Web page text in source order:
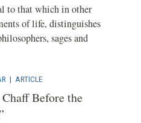
to that which in other
of life, distinguishes
sages and
| ARTICLE
Before the